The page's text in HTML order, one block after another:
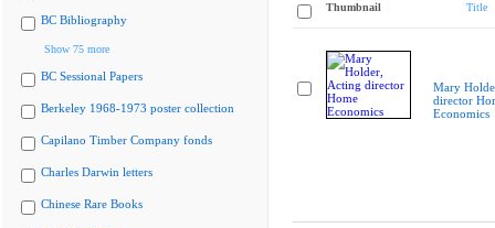
BC Bibliography
Show 75 more
BC Sessional Papers
Berkeley 1968-1973 poster collection
Capilano Timber Company fonds
Charles Darwin letters
Chinese Rare Books
Thumbnail Title
Mary
director
Economics